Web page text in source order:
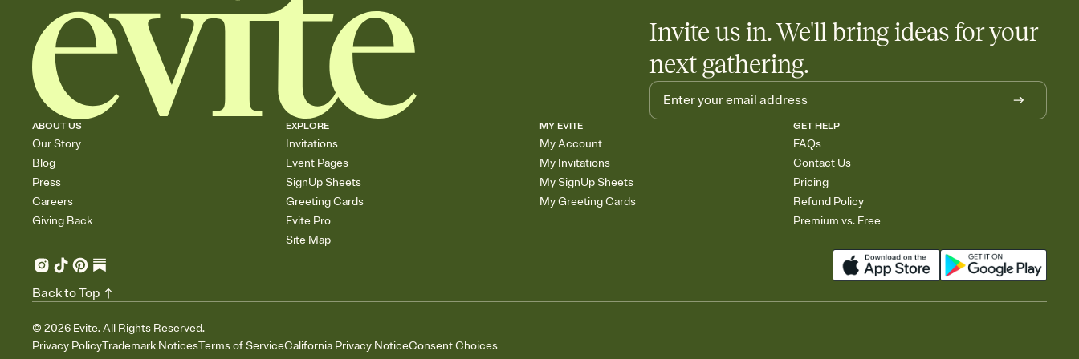
Invite us in. We'll bring ideas for your
next gathering.
ABOUT US
Our Story
Blog
Press
Careers
Giving Back
EXPLORE
Invitations
Event Pages
SignUp Sheets
Greeting Cards
Evite Pro
Site Map
MY EVITE
My Account
My Invitations
My SignUp Sheets
My Greeting Cards
GET HELP
FAQs
Contact Us
Pricing
Refund Policy
Premium vs. Free
© 2026 Evite. All Rights Reserved.
Privacy PolicyTrademark NoticesTerms of ServiceCalifornia Privacy NoticeConsent Choices
Back to Top